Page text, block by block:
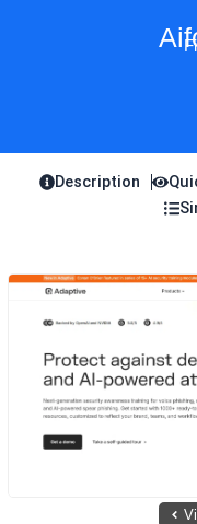
Description